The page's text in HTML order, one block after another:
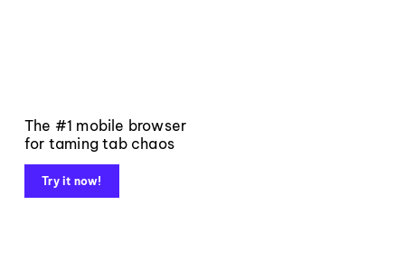
The #1 mobile browser
for taming tab chaos
Try it now!